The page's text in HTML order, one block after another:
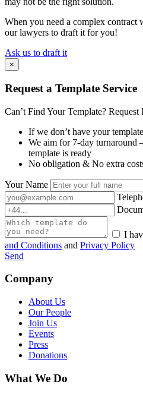
When you need a complex contract
our lawyers to draft it for you!
Ask us to draft it
×
Request a Template Service
Can’t Find Your Template?
If we don’t have your
We aim for 7-day turnaround
template is ready
No obligation & No extra
Your Name
I
and Conditions and Privacy Policy
Send
Company
About Us
Our People
Join Us
Events
Press
Donations
What We Do